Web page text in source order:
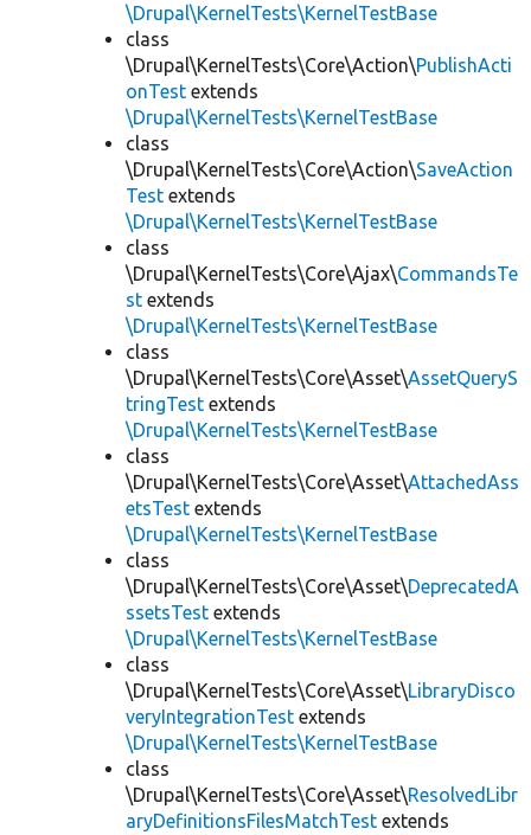
\Drupal\KernelTests\KernelTestBase
class
\Drupal\KernelTests\Core\Action\PublishActi
onTest extends
\Drupal\KernelTests\KernelTestBase
class
\Drupal\KernelTests\Core\Action\SaveAction
Test extends
\Drupal\KernelTests\KernelTestBase
class
\Drupal\KernelTests\Core\Ajax\CommandsTe
st extends
\Drupal\KernelTests\KernelTestBase
class
\Drupal\KernelTests\Core\Asset\AssetQueryS
tringTest extends
\Drupal\KernelTests\KernelTestBase
class
\Drupal\KernelTests\Core\Asset\AttachedAss
etsTest extends
\Drupal\KernelTests\KernelTestBase
class
\Drupal\KernelTests\Core\Asset\DeprecatedA
ssetsTest extends
\Drupal\KernelTests\KernelTestBase
class
\Drupal\KernelTests\Core\Asset\LibraryDisco
veryIntegrationTest extends
\Drupal\KernelTests\KernelTestBase
class
\Drupal\KernelTests\Core\Asset\ResolvedLibr
aryDefinitionsFilesMatchTest extends